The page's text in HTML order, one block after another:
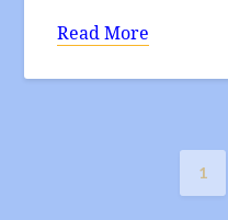
Read More
1